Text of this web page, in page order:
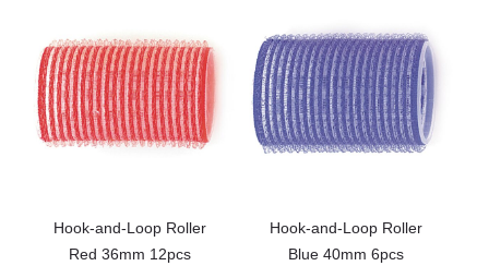
Hook-and-Loop Roller
Red 36mm 12pcs
Hook-and-Loop Roller
Blue 40mm 6pcs